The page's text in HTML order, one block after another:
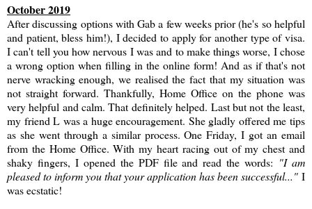
October 2019
After discussing options with Gab a few weeks prior (he's so helpful
and patient, bless him!), I decided to apply for another type of visa.
I can't tell you how nervous I was and to make things worse, I chose
a wrong option when filling in the online form! And as if that's not
nerve wracking enough, we realised the fact that my situation was
not straight forward. Thankfully, Home Office on the phone was
very helpful and calm. That definitely helped. Last but not the least,
my friend L was a huge encouragement. She gladly offered me tips
as she went through a similar process. One Friday, I got an email
from the Home Office. With my heart racing out of my chest and
shaky fingers, I opened the PDF file and read the words: "I am
pleased to inform you that your application has been successful..." I
was ecstatic!